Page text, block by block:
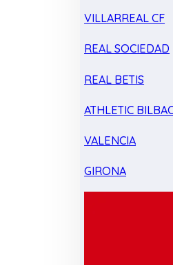
VILLARREAL CF
REAL SOCIEDAD
REAL BETIS
ATHLETIC
VALENCIA
GIRONA